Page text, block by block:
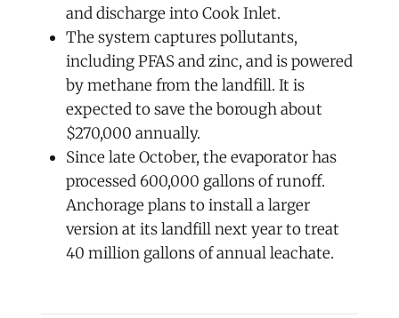
and discharge into Cook Inlet.
The system captures pollutants,
including PFAS and zinc, and is powered
by methane from the landfill. It is
expected to save the borough about
$270,000 annually.
Since late October, the evaporator has
processed 600,000 gallons of runoff.
Anchorage plans to install a larger
version at its landfill next year to treat
40 million gallons of annual leachate.